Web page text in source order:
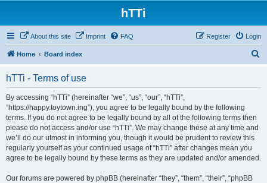
hTTi
About this site Imprint FAQ Login
Register
Home Board index
hTTi - Terms of use
By accessing “hTTi” (hereinafter “we”, “us”, “our”, “hTTi”,
“https://happy.toytown.ing”), you agree to be legally bound by the following
terms. If you do not agree to be legally bound by all of the following terms then
please do not access and/or use “hTTi”. We may change these at any time and
we’ll do our utmost in informing you, though it would be prudent to review this
regularly yourself as your continued usage of “hTTi” after changes mean you
agree to be legally bound by these terms as they are updated and/or amended.
Our forums are powered by phpBB (hereinafter “they”, “them”, “their”, “phpBB